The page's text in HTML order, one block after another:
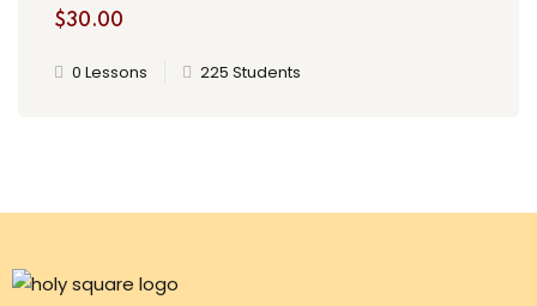
$30.00
0 Lessons 225 Students